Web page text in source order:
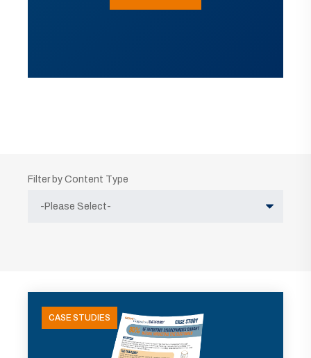
Filter by Content Type
CASE STUDIES